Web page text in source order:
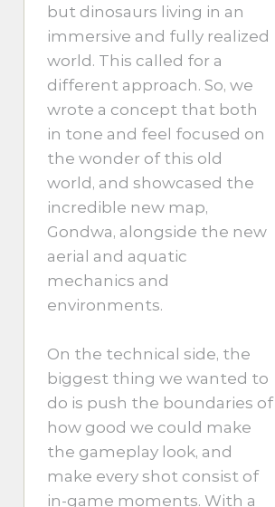
but dinosaurs living in an
immersive and fully realized
world. This called for a
different approach. So, we
wrote a concept that both
in tone and feel focused on
the wonder of this old
world, and showcased the
incredible new map,
Gondwa, alongside the new
aerial and aquatic
mechanics and
environments.
On the technical side, the
biggest thing we wanted to
do is push the boundaries of
how good we could make
the gameplay look, and
make every shot consist of
in-game moments. With a